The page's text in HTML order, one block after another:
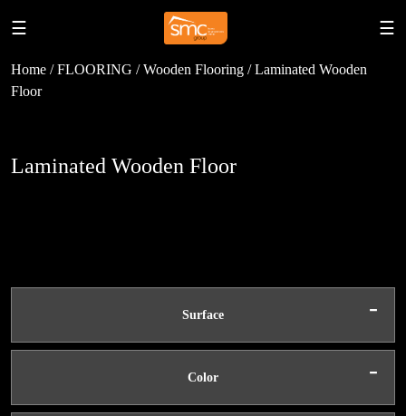
☰ ☰
Home / FLOORING / Wooden Flooring / Laminated Wooden
Floor
Laminated Wooden Floor
Surface -
Color -